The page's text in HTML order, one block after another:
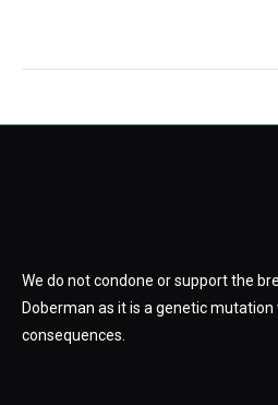
We do not condone or support the
Doberman as it is a genetic
consequences.